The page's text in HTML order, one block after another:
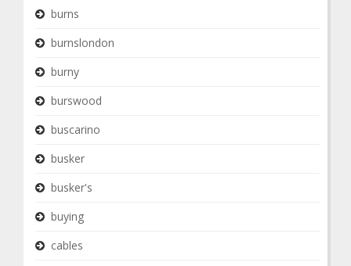
burns
burnslondon
burny
burswood
buscarino
busker
busker's
buying
cables